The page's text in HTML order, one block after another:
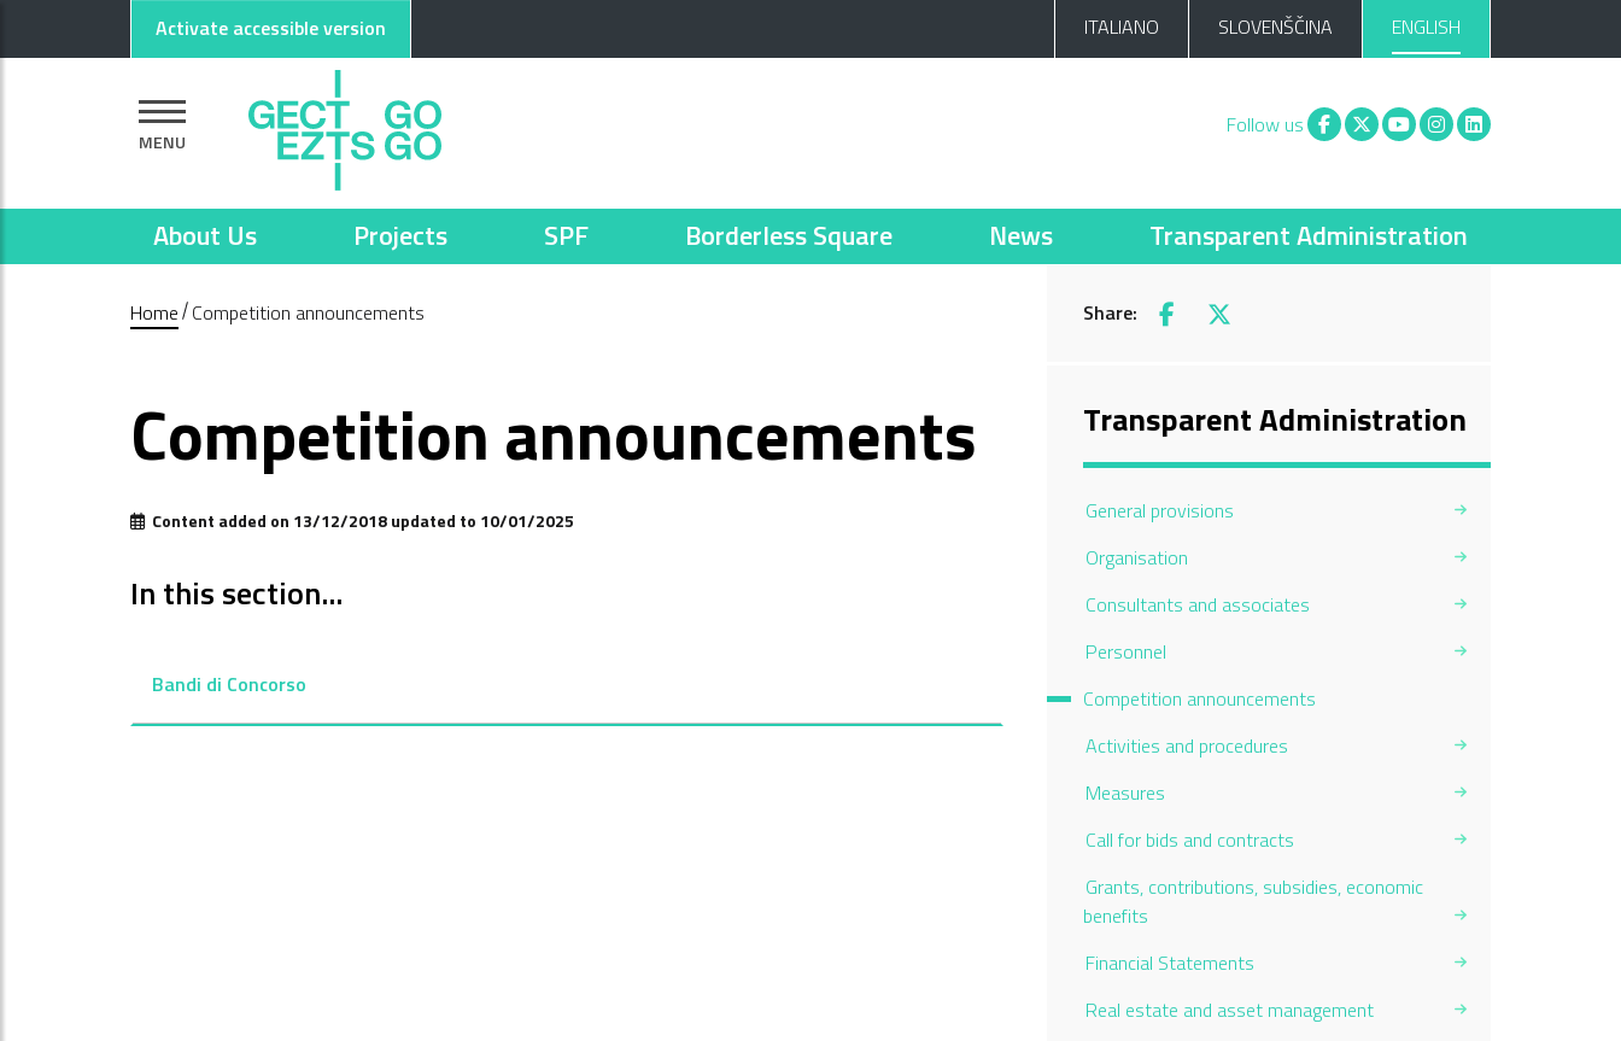
Activate accessible version ITALIANO SLOVENŠČINA ENGLISH
MENU
Follow us Facebook
X You tubeInstagram
Linkedin
About Us Projects SPF Borderless Square News Transparent Administration
Home Competition announcements Share: Facebook
X
Competition announcements
Content added on 13/12/2018 updated to 10/01/2025
In this section...
Bandi di Concorso
Transparent Administration
General provisions
Organisation
Consultants and associates
Personnel
Competition announcements
Activities and procedures
Measures
Call for bids and contracts
Grants, contributions, subsidies, economic
benefits
Financial Statements
Real estate and asset management